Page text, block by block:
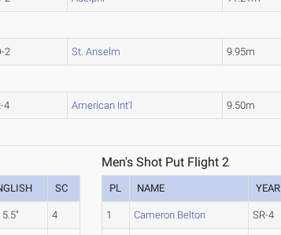
2 St. Anselm 9.95m
4 American Int'l 9.50m
SC
5.5" 4
Men's Shot Put Flight 2
PL NAME YEAR
1 Cameron Belton SR-4